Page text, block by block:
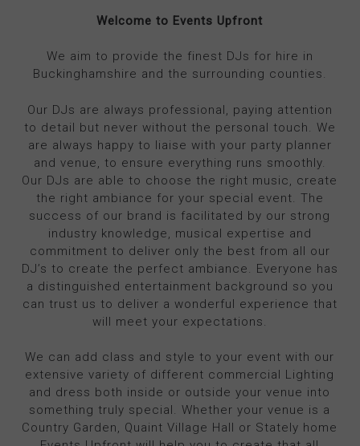
Welcome to Events Upfront
We aim to provide the finest DJs for hire in
Buckinghamshire and the surrounding counties.
Our DJs are always professional, paying attention
to detail but never without the personal touch. We
are always happy to liaise with your party planner
and venue, to ensure everything runs smoothly.
Our DJs are able to choose the right music, create
the right ambiance for your special event. The
success of our brand is facilitated by our strong
industry knowledge, musical expertise and
commitment to deliver only the best from all our
DJ’s to create the perfect ambiance. Everyone has
a distinguished entertainment background so you
can trust us to deliver a wonderful experience that
will meet your expectations.
We can add class and style to your event with our
extensive variety of different commercial Lighting
and dress both inside or outside your venue into
something truly special. Whether your venue is a
Country Garden, Quaint Village Hall or Stately home